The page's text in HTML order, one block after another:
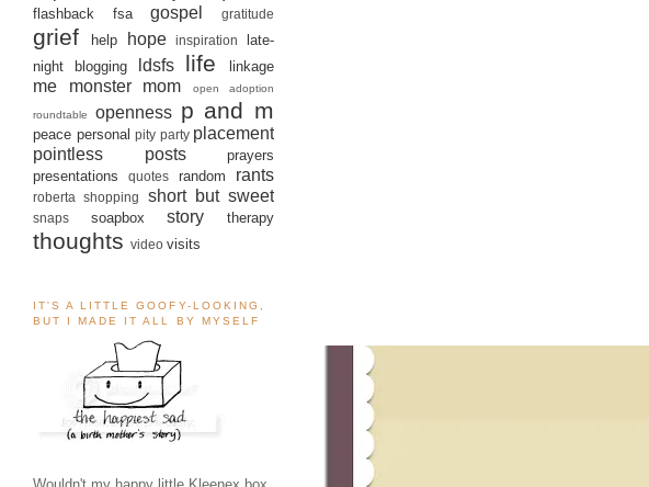
flashback
fsa gospel gratitude
grief help hope inspiration
late-
night blogging
ldsfs life linkage
me monster mom open adoption
roundtable openness p and m
peace personal pity party placement
pointless posts
prayers
presentations
quotes random rants
roberta shopping short but sweet
snaps soapbox story therapy
thoughts video visits
IT'S A LITTLE GOOFY-LOOKING,
BUT I MADE IT ALL BY MYSELF